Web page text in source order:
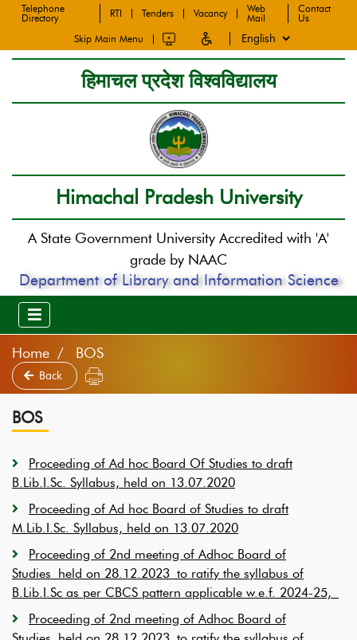
Telephone
Directory
RTI Tenders Vacancy
Web
Mail
Contact
Us
Skip Main Menu
हिमाचल प्रदेश विश्वविद्यालय
Himachal Pradesh University
A State Government University Accredited with 'A'
grade by NAAC
Department of Library and Information Science
Home BOS
Back
BOS
Proceeding of Ad hoc Board Of Studies to draft
B.Lib.I.Sc. Syllabus, held on 13.07.2020
Proceeding of Ad hoc Board of Studies to draft
M.Lib.I.Sc. Syllabus, held on 13.07.2020
Proceeding of 2nd meeting of Adhoc Board of
Studies held on 28.12.2023 to ratify the syllabus of
B.Lib.I.Sc as per CBCS pattern applicable w.e.f. 2024-25,
Proceeding of 2nd meeting of Adhoc Board of